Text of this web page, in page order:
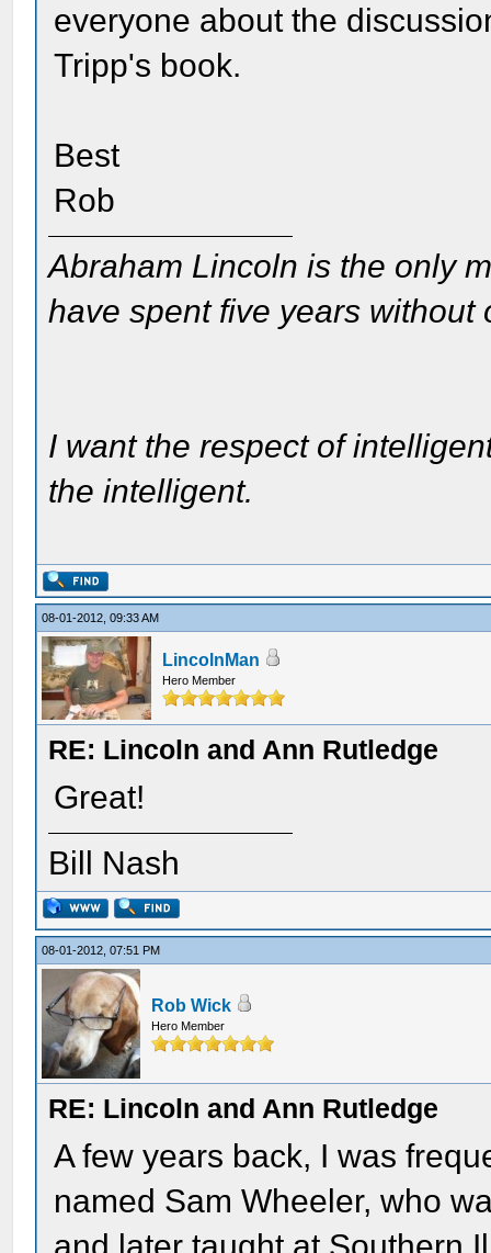
everyone about the
Tripp's book.
Best
Rob
Abraham Lincoln is the only
have spent five years without
I want the respect of
the intelligent.
08-01-2012, 09:33 AM
LincolnMan
Hero Member
RE: Lincoln and Ann Rutledge
Great!
Bill Nash
08-01-2012, 07:51 PM
Rob Wick
Hero Member
RE: Lincoln and Ann Rutledge
A few years back, I was
named Sam Wheeler, who